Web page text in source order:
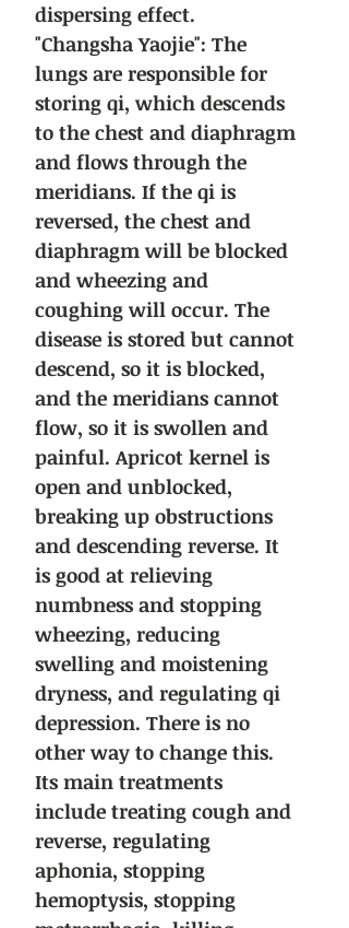
dispersing effect.
"Changsha Yaojie": The
lungs are responsible for
storing qi, which descends
to the chest and diaphragm
and flows through the
meridians. If the qi is
reversed, the chest and
diaphragm will be blocked
and wheezing and
coughing will occur. The
disease is stored but cannot
descend, so it is blocked,
and the meridians cannot
flow, so it is swollen and
painful. Apricot kernel is
open and unblocked,
breaking up obstructions
and descending reverse. It
is good at relieving
numbness and stopping
wheezing, reducing
swelling and moistening
dryness, and regulating qi
depression. There is no
other way to change this.
Its main treatments
include treating cough and
reverse, regulating
aphonia, stopping
hemoptysis, stopping